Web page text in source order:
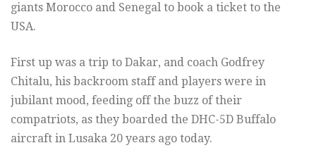
giants Morocco and Senegal to book a ticket to the
USA.
First up was a trip to Dakar, and coach Godfrey
Chitalu, his backroom staff and players were in
jubilant mood, feeding off the buzz of their
compatriots, as they boarded the DHC-5D Buffalo
aircraft in Lusaka 20 years ago today.